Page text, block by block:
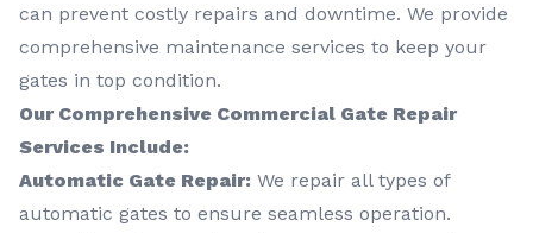
can prevent costly repairs and downtime. We provide
comprehensive maintenance services to keep your
gates in top condition.
Our Comprehensive Commercial Gate Repair
Services Include:
Automatic Gate Repair: We repair all types of
automatic gates to ensure seamless operation.